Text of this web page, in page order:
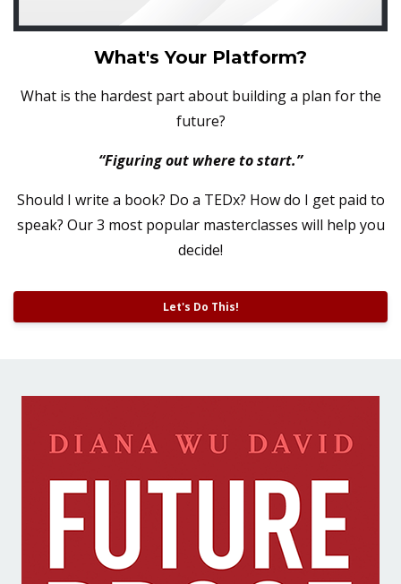
What's Your Platform?
What is the hardest part about building a plan for the
future?
“Figuring out where to start.”
Should I write a book? Do a TEDx? How do I get paid to
speak? Our 3 most popular masterclasses will help you
decide!
Let's Do This!